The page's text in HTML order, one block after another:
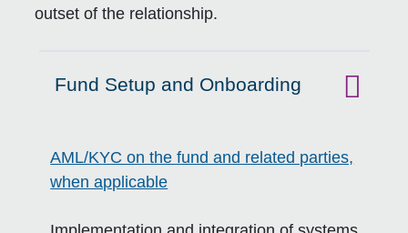
outset of the relationship.
Click to expand on
Fund Setup and Onboarding
AML/KYC on the fund and related parties,
when applicable